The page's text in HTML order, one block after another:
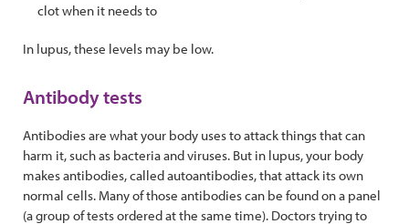
clot when it needs to
In lupus, these levels may be low.
Antibody tests
Antibodies are what your body uses to attack things that can
harm it, such as bacteria and viruses. But in lupus, your body
makes antibodies, called autoantibodies, that attack its own
normal cells. Many of those antibodies can be found on a panel
(a group of tests ordered at the same time). Doctors trying to